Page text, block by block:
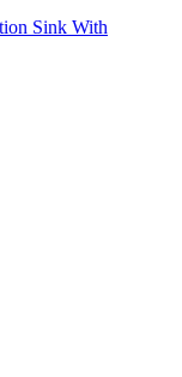
Sink With